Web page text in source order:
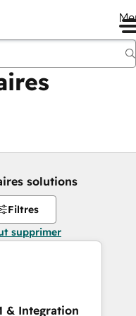
solutions
Filtres
supprimer
& Integration